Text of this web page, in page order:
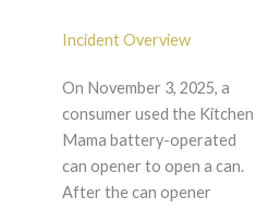
Incident Overview
On November 3, 2025, a
consumer used the Kitchen
Mama battery-operated
can opener to open a can.
After the can opener